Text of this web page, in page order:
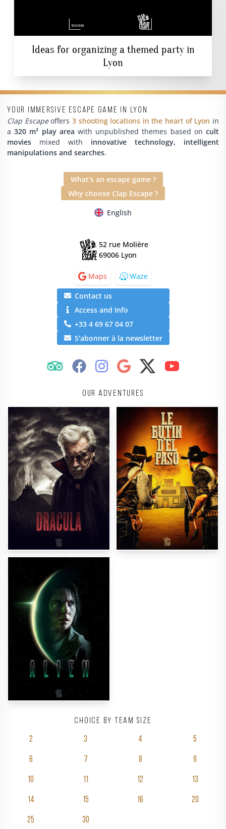
Ideas for organizing a themed party in
Lyon
Your immersive escape game in Lyon
Clap Escapeoffers 3 shooting locations in the heart of Lyon in
a320 m² play area with unpublished themes based oncult
movies mixed with innovative technology, intelligent
manipulations and searches.
What's an escape game ?
Why choose Clap Escape ?
English
Our adventures
Choice by team size
2 3 4 5
6 7 8 9
10 11 12 13
14 15 16 20
25 30
52 rue Molière
69006 Lyon
Maps Waze
Contact us
Access and Info
+33 4 69 67 04 07
S'abonner à la newsletter